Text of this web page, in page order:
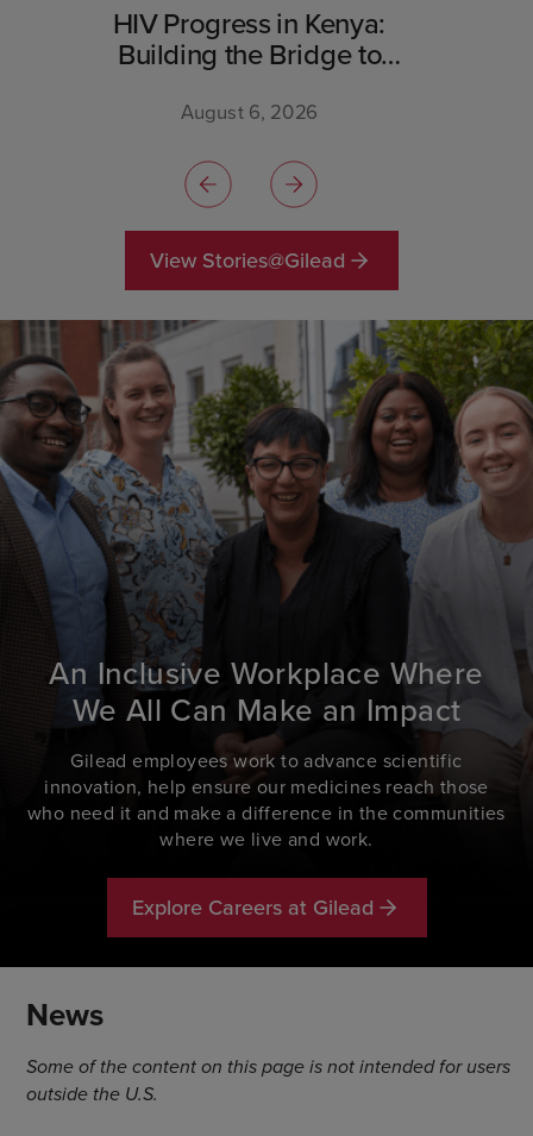
HIV Progress in Kenya:
Building the Bridge to
August 6, 2026
View Stories@Gilead
An Inclusive Workplace Where
We All Can Make an Impact
Gilead employees work to advance scientific
innovation, help ensure our medicines reach those
who need it and make a difference in the communities
where we live and work.
Explore Careers at Gilead
News
Some of the content on this page is not intended for users
outside the U.S.